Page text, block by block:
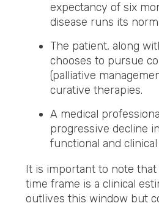
expectancy of six
disease runs its
The patient, along
chooses to pursue
(palliative
curative therapies.
A medical
progressive decline
functional and
It is important to note
time frame is a clinical
outlives this window but